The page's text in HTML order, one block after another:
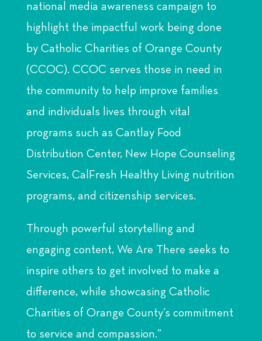
national media awareness campaign to
highlight the impactful work being done
by Catholic Charities of Orange County
(CCOC). CCOC serves those in need in
the community to help improve families
and individuals lives through vital
programs such as Cantlay Food
Distribution Center, New Hope Counseling
Services, CalFresh Healthy Living nutrition
programs, and citizenship services.
Through powerful storytelling and
engaging content, We Are There seeks to
inspire others to get involved to make a
difference, while showcasing Catholic
Charities of Orange County’s commitment
to service and compassion.”